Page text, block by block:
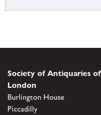
Society of Antiquaries of
London
Burlington House
Piccadilly